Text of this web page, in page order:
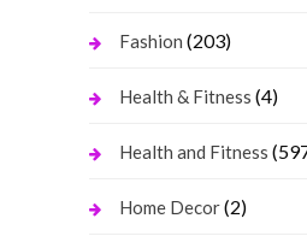
Fashion (203)
Health & Fitness (4)
Health and Fitness
Home Decor(2)